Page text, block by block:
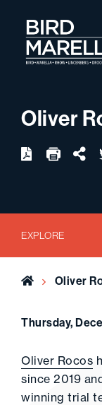
Bird
Oliver
Download
EXPLORE
Home Oliver
Thursday,
Oliver Rocos
since 2019
winning trial